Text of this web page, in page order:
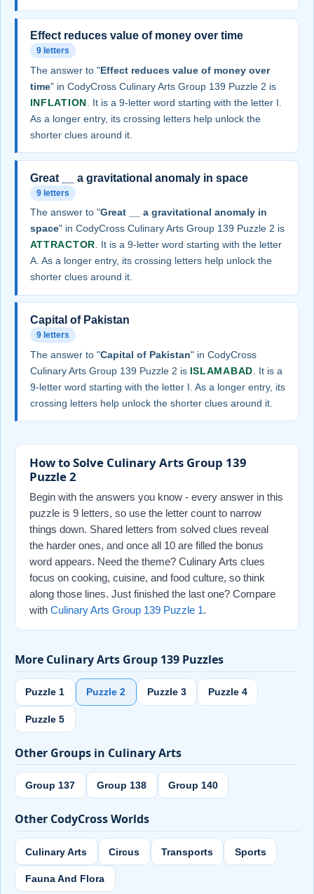
Effect reduces value of money over time
9 letters
The answer to "Effect reduces value of money over
time" in CodyCross Culinary Arts Group 139 Puzzle 2 is
INFLATION . It is a 9-letter word starting with the letter I.
As a longer entry, its crossing letters help unlock the
shorter clues around it.
Great __ a gravitational anomaly in space
9 letters
The answer to "Great __ a gravitational anomaly in
space" in CodyCross Culinary Arts Group 139 Puzzle 2 is
ATTRACTOR. It is a 9-letter word starting with the letter
A. As a longer entry, its crossing letters help unlock the
shorter clues around it.
Capital of Pakistan
9 letters
The answer to "Capital of Pakistan" in CodyCross
Culinary Arts Group 139 Puzzle 2 is ISLAMABAD . It is a
9-letter word starting with the letter I. As a longer entry, its
crossing letters help unlock the shorter clues around it.
How to Solve Culinary Arts Group 139
Puzzle 2
Begin with the answers you know - every answer in this
puzzle is 9 letters, so use the letter count to narrow
things down. Shared letters from solved clues reveal
the harder ones, and once all 10 are filled the bonus
word appears. Need the theme? Culinary Arts clues
focus on cooking, cuisine, and food culture, so think
along those lines. Just finished the last one? Compare
with Culinary Arts Group 139 Puzzle 1.
More Culinary Arts Group 139 Puzzles
Puzzle 1 Puzzle 2 Puzzle 3 Puzzle 4
Puzzle 5
Other Groups in Culinary Arts
Group 137 Group 138 Group 140
Other CodyCross Worlds
Culinary Arts Circus Transports Sports
Fauna And Flora